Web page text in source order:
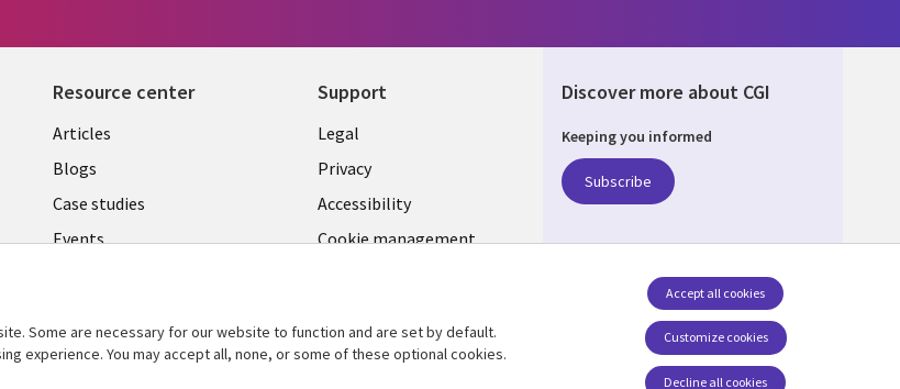
Resource center
Library
Links
BELGIUM
Articles
Blogs
Case studies
Events
See more
Support
Legal
BELGIUM
Legal
Privacy
Accessibility
Cookie management
Discover more about CGI
Keeping you informed
Subscribe
Social Media BELGIUM
Some are necessary for our website to function and are set by default.
experience. You may accept all, none, or some of these optional cookies.
Customize cookies
Accept all cookies
Decline all cookies